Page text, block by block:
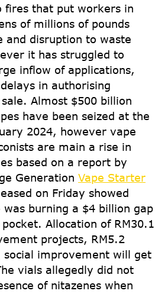
fires that put workers in
of millions of pounds
and disruption to waste
it has struggled to
inflow of applications,
in authorising
Almost $500 billion
have been seized at the
2024, however vape
are main a rise in
based on a report by
Generation Vape Starter
on Friday showed
was burning a $4 billion gap
pocket. Allocation of RM30.1
projects, RM5.2
social improvement will get
vials allegedly did not
of nitazenes when